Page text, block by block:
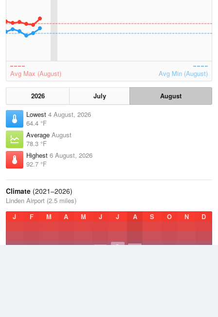
Avg Max (August) Avg Min (August)
2026 July
August
Lowest 4 August, 2026
64.4 °F
Average August
78.3 °F
Highest 6 August, 2026
92.7 °F
Climate (2021–2026)
Linden Airport (2.5 miles)
J
F M A M J J A S O N D